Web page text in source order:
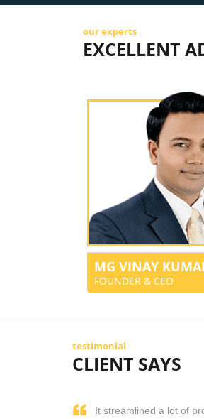
our experts
EXCELLENT
MG VINAY
FOUNDER & CEO
testimonial
CLIENT SAYS
It streamlined a lot of